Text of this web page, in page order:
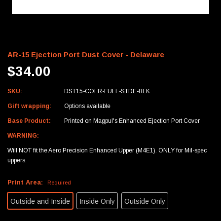
AR-15 Ejection Port Dust Cover - Delaware
$34.00
SKU: DST15-COLR-FULL-STDE-BLK
Gift wrapping: Options available
Base Product: Printed on Magpul's Enhanced Ejection Port Cover
WARNING:
Will NOT fit the Aero Precision Enhanced Upper (M4E1). ONLY for Mil-spec
uppers.
Print Area: Required
Outside and Inside Inside Only Outside Only